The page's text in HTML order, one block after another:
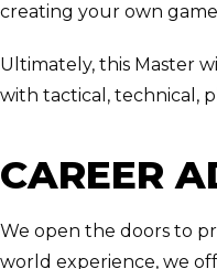
creating your own
Ultimately, this Master
with tactical, technical,
CAREER
We open the doors to
world experience, we